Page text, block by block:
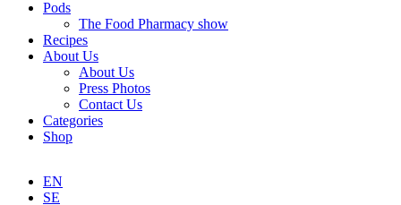
Pods
The Food Pharmacy show
Recipes
About Us
About Us
Press Photos
Contact Us
Categories
Shop
EN
SE